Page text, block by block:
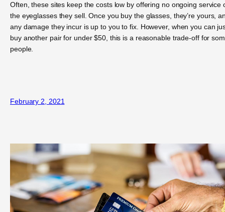
Often, these sites keep the costs low by offering no ongoing service
the eyeglasses they sell. Once you buy the glasses, they’re yours,
any damage they incur is up to you to fix. However, when you can
buy another pair for under $50, this is a reasonable trade-off for
people.
February 2, 2021